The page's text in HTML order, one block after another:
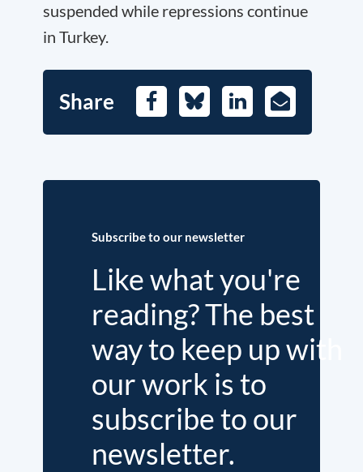
suspended while repressions continue
in Turkey.
Share FacebookBlueskyLinkedIn
E-
Mail
Subscribe to our newsletter
Like what you're
reading? The best
way to keep up with
our work is to
subscribe to our
newsletter.